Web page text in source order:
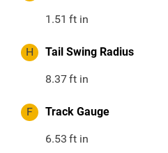
1.51 ft in
H Tail Swing Radius
8.37ft in
F Track Gauge
6.53 ft in